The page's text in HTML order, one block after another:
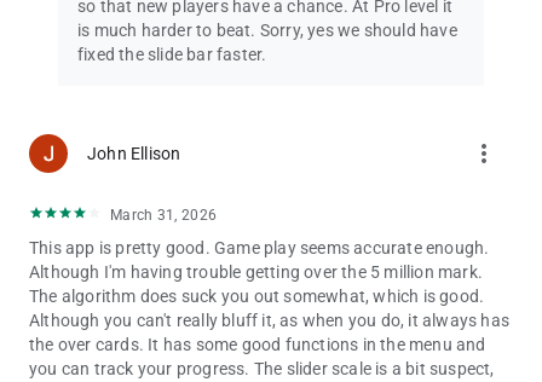
so that new players have a chance. At Pro level it
is much harder to beat. Sorry, yes we should have
fixed the slide bar faster.
John Ellison more_vert
March 31, 2026
This app is pretty good. Game play seems accurate enough.
Although I'm having trouble getting over the 5 million mark.
The algorithm does suck you out somewhat, which is good.
Although you can't really bluff it, as when you do, it always has
the over cards. It has some good functions in the menu and
you can track your progress. The slider scale is a bit suspect,